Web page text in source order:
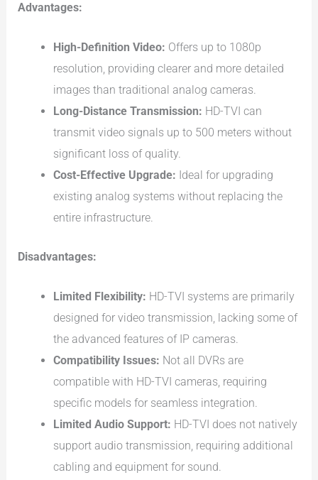
Advantages:
High-Definition Video: Offers up to 1080p
resolution, providing clearer and more detailed
images than traditional analog cameras.
Long-Distance Transmission: HD-TVI can
transmit video signals up to 500 meters without
significant loss of quality.
Cost-Effective Upgrade: Ideal for upgrading
existing analog systems without replacing the
entire infrastructure.
Disadvantages:
Limited Flexibility: HD-TVI systems are primarily
designed for video transmission, lacking some of
the advanced features of IP cameras.
Compatibility Issues: Not all DVRs are
compatible with HD-TVI cameras, requiring
specific models for seamless integration.
Limited Audio Support: HD-TVI does not natively
support audio transmission, requiring additional
cabling and equipment for sound.